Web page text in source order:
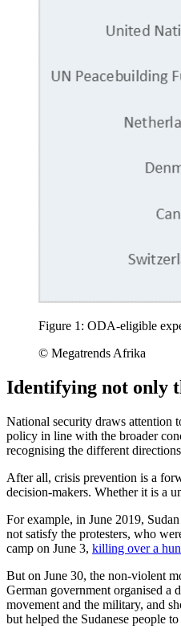
Figure 1: ODA-eligible
© Megatrends Afrika
Identifying not only
National security draws attention
policy in line with the broader
recognising the different
After all, crisis prevention is a
decision-makers. Whether it is a
For example, in June 2019,
not satisfy the protesters, who
camp on June 3, killing over a
But on June 30, the non-violent
German government organised a
movement and the military, and
but helped the Sudanese people